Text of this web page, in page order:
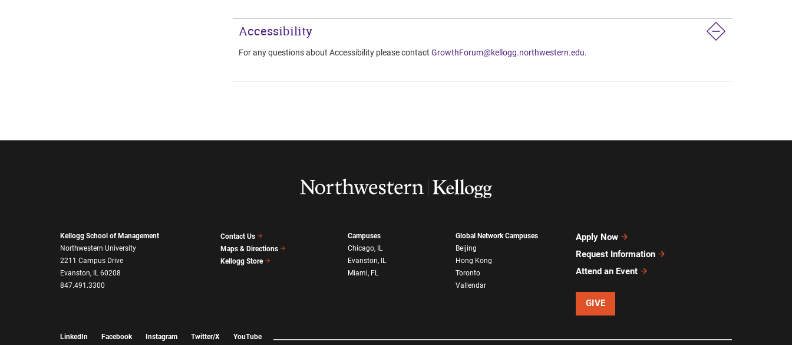
Accessibility
For any questions about Accessibility please contact GrowthForum@kellogg.northwestern.edu.
Kellogg School of Management
Northwestern University
2211 Campus Drive
Evanston, IL 60208
847.491.3300
Contact Us
Maps & Directions
Kellogg Store
Campuses
Chicago, IL
Evanston, IL
Miami, FL
Global Network Campuses
Beijing
Hong Kong
Toronto
Vallendar
Apply Now
Request Information
Attend an Event
GIVE
LinkedIn Facebook Instagram Twitter/X YouTube